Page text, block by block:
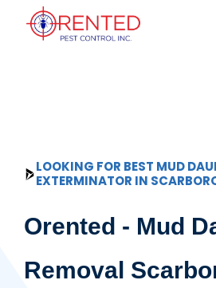
LOOKING FOR BEST MUD
EXTERMINATOR IN
Orented - Mud
Removal